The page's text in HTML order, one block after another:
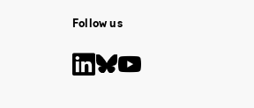
Follow us